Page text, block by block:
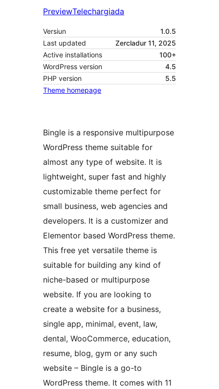
PreviewTelechargiada
Versiun
1.0.5
Last updated
Zercladur 11, 2025
Active installations
100+
WordPress version
4.5
PHP version
5.5
Theme homepage
Bingle is a responsive multipurpose
WordPress theme suitable for
almost any type of website. It is
lightweight, super fast and highly
customizable theme perfect for
small business, web agencies and
developers. It is a customizer and
Elementor based WordPress theme.
This free yet versatile theme is
suitable for building any kind of
niche-based or multipurpose
website. If you are looking to
create a website for a business,
single app, minimal, event, law,
dental, WooCommerce, education,
resume, blog, gym or any such
website – Bingle is a go-to
WordPress theme. It comes with 11